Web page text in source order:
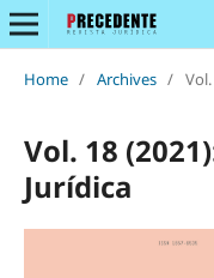
Home / Archives /
Vol. 18
Jurídica